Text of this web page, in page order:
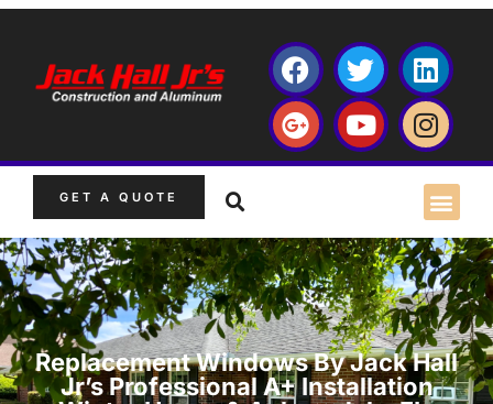
GET A QUOTE
Replacement Windows By Jack Hall
Jr’s Professional A+ Installation